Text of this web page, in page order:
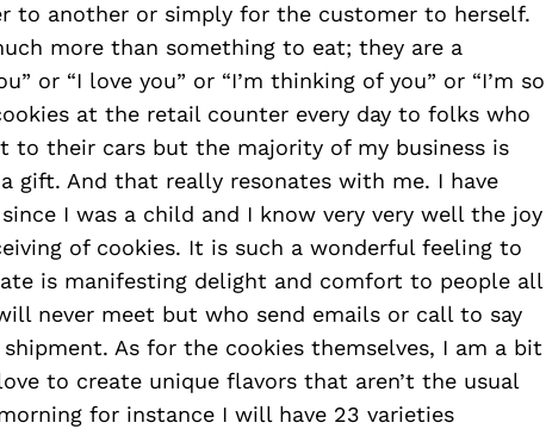
to another or simply for the customer to herself.
more than something to eat; they are a
or “I love you” or “I’m thinking of you” or “I’m so
at the retail counter every day to folks who
to their cars but the majority of my business is
gift. And that really resonates with me. I have
I was a child and I know very very well the joy
of cookies. It is such a wonderful feeling to
is manifesting delight and comfort to people all
never meet but who send emails or call to say
As for the cookies themselves, I am a bit
to create unique flavors that aren’t the usual
for instance I will have 23 varieties